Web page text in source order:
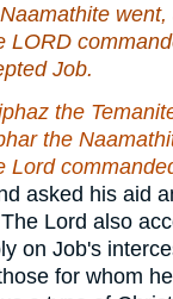
went,
LORD
Job.
the
the
Lord
asked his aid
Lord also
on Job's
for whom